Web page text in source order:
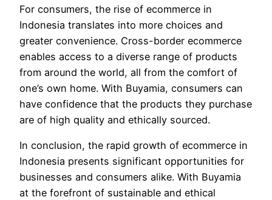
For consumers, the rise of ecommerce in
Indonesia translates into more choices and
greater convenience. Cross-border ecommerce
enables access to a diverse range of products
from around the world, all from the comfort of
one’s own home. With Buyamia, consumers can
have confidence that the products they purchase
are of high quality and ethically sourced.
In conclusion, the rapid growth of ecommerce in
Indonesia presents significant opportunities for
businesses and consumers alike. With Buyamia
at the forefront of sustainable and ethical